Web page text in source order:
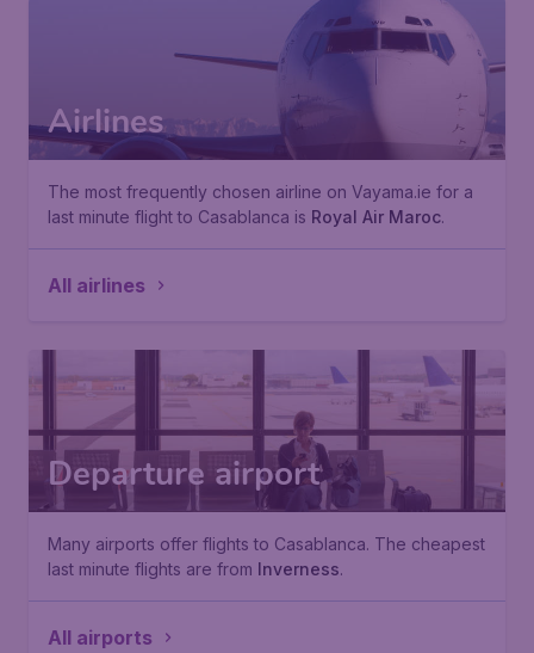
Airlines
The most frequently chosen airline on Vayama.ie for a
last minute flight to Casablanca is Royal Air Maroc.
All airlines
Departure airport
Many airports offer flights to Casablanca. The cheapest
last minute flights are from Inverness.
All airports